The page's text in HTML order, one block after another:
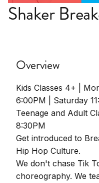
Shaker
Overview
Kids Classes 4+ |
6:00PM | Saturday
Teenage and Adult
8:30PM
Get introduced to
Hip Hop Culture.
We don't chase Tik
choreography. We